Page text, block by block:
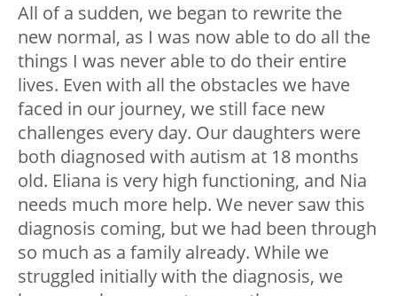
All of a sudden, we began to rewrite the
new normal, as I was now able to do all the
things I was never able to do their entire
lives. Even with all the obstacles we have
faced in our journey, we still face new
challenges every day. Our daughters were
both diagnosed with autism at 18 months
old. Eliana is very high functioning, and Nia
needs much more help. We never saw this
diagnosis coming, but we had been through
so much as a family already. While we
struggled initially with the diagnosis, we